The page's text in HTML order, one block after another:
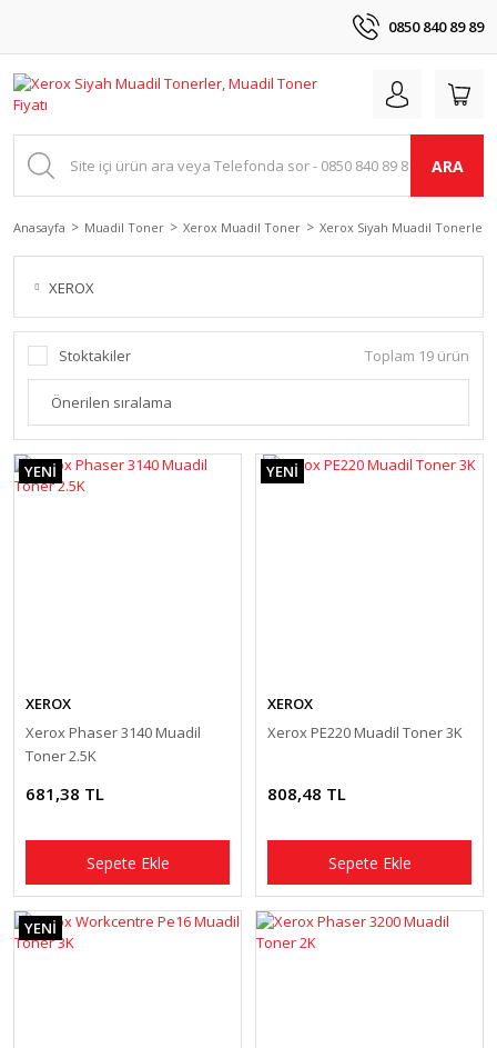
0850 840 89 89
ARA
Anasayfa Muadil Toner Xerox Muadil Toner Xerox Siyah Muadil Tonerler
XEROX
Stoktakiler Toplam 19 ürün
YENİ
XEROX
Xerox Phaser 3140 Muadil
Toner 2.5K
681,38 TL
Sepete Ekle
YENİ
XEROX
Xerox PE220 Muadil Toner 3K
808,48 TL
Sepete Ekle
YENİ